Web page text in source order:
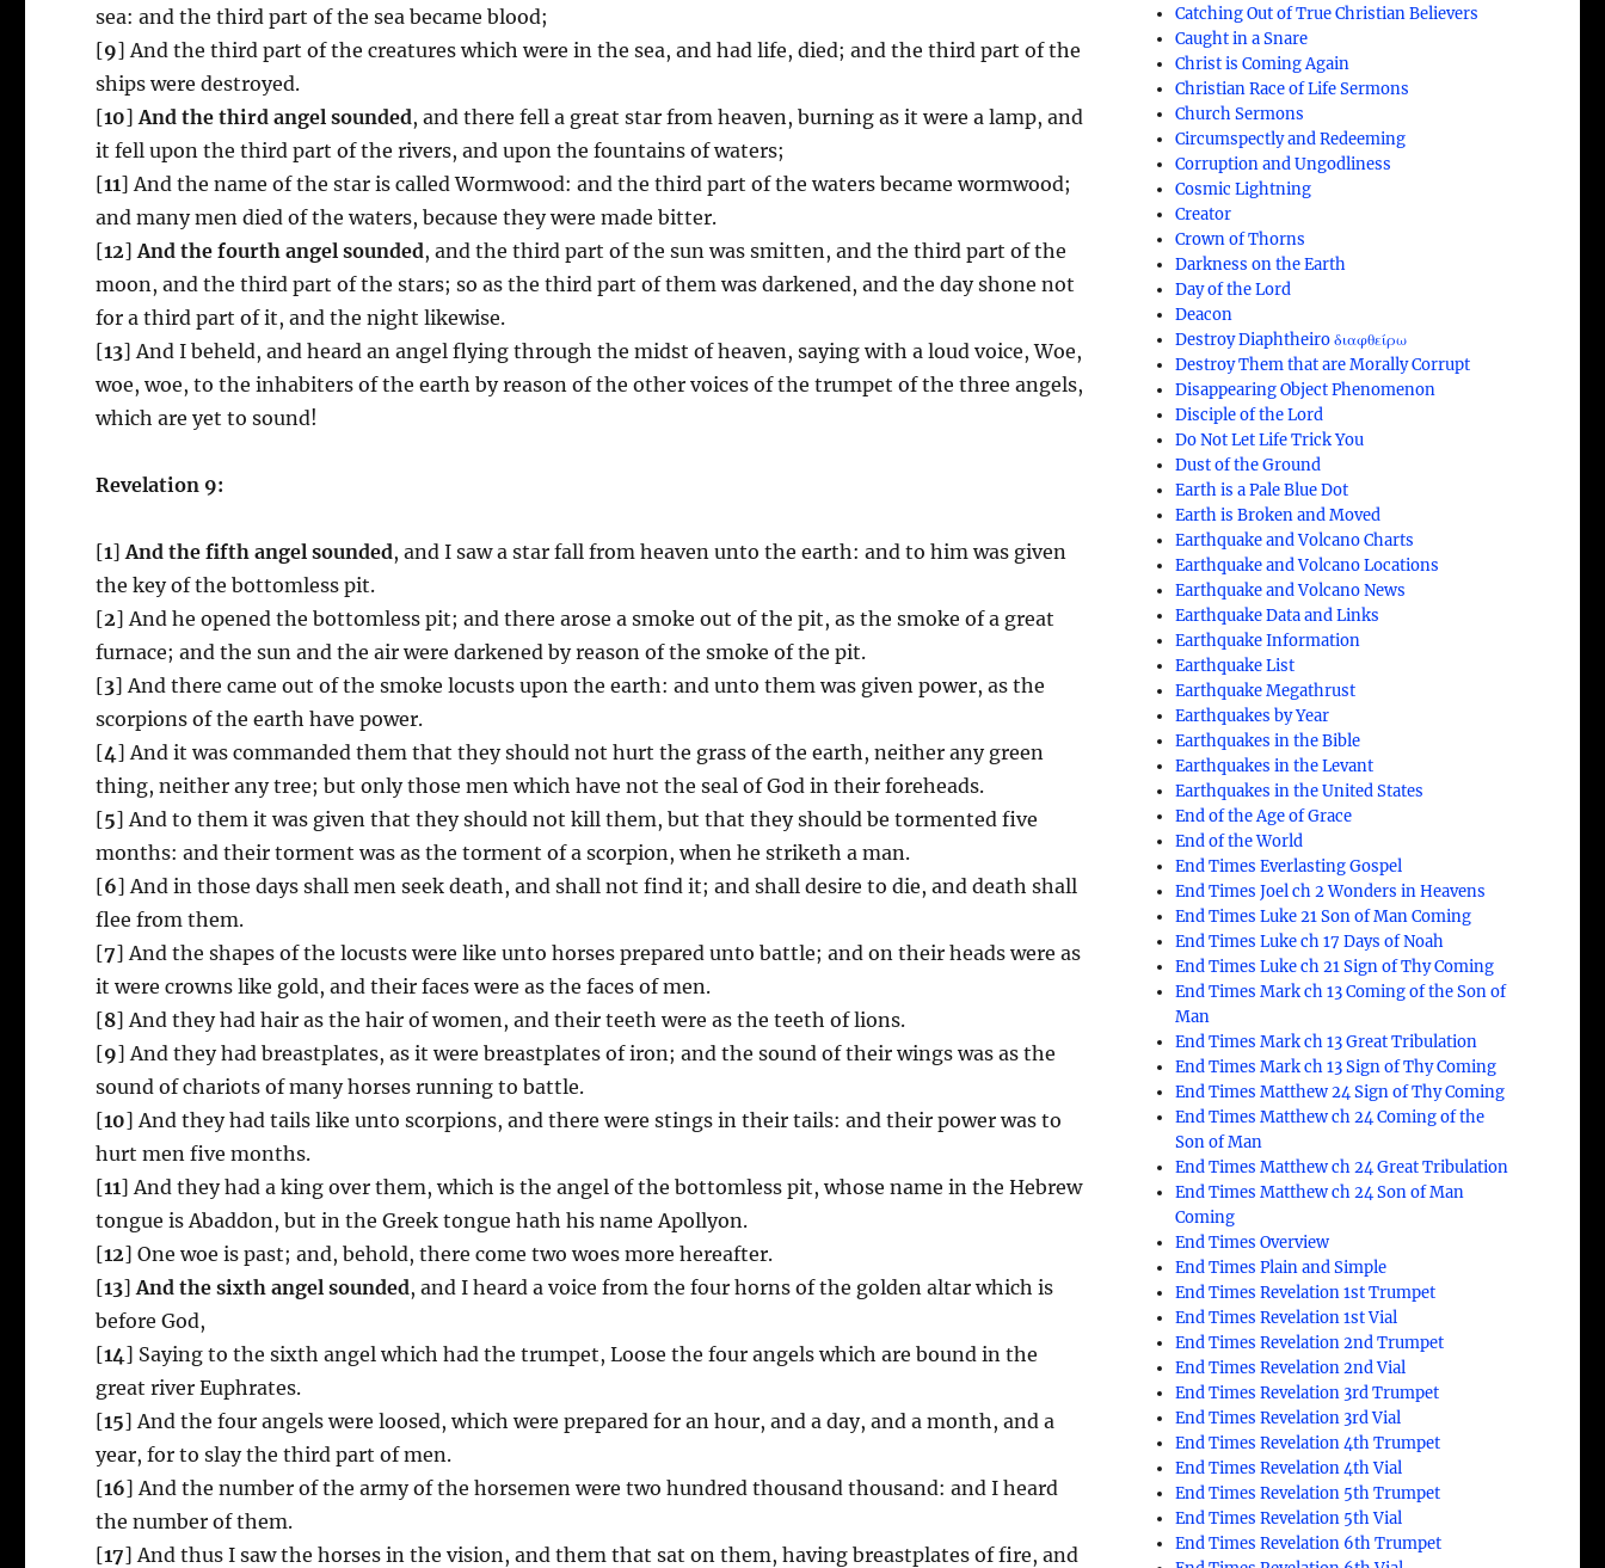
sea: and the third part of the sea became blood;
[9] And the third part of the creatures which were in the sea, and had life, died; and the third part of the
ships were destroyed.
[10]And the third angel sounded, and there fell a great star from heaven, burning as it were a lamp, and
it fell upon the third part of the rivers, and upon the fountains of waters;
[11] And the name of the star is called Wormwood: and the third part of the waters became wormwood;
and many men died of the waters, because they were made bitter.
[12]And the fourth angel sounded, and the third part of the sun was smitten, and the third part of the
moon, and the third part of the stars; so as the third part of them was darkened, and the day shone not
for a third part of it, and the night likewise.
[13] And I beheld, and heard an angel flying through the midst of heaven, saying with a loud voice, Woe,
woe, woe, to the inhabiters of the earth by reason of the other voices of the trumpet of the three angels,
which are yet to sound!
Revelation 9:
[1]And the fifth angel sounded, and I saw a star fall from heaven unto the earth: and to him was given
the key of the bottomless pit.
[2] And he opened the bottomless pit; and there arose a smoke out of the pit, as the smoke of a great
furnace; and the sun and the air were darkened by reason of the smoke of the pit.
[3] And there came out of the smoke locusts upon the earth: and unto them was given power, as the
scorpions of the earth have power.
[4] And it was commanded them that they should not hurt the grass of the earth, neither any green
thing, neither any tree; but only those men which have not the seal of God in their foreheads.
[5] And to them it was given that they should not kill them, but that they should be tormented five
months: and their torment was as the torment of a scorpion, when he striketh a man.
[6] And in those days shall men seek death, and shall not find it; and shall desire to die, and death shall
flee from them.
[7] And the shapes of the locusts were like unto horses prepared unto battle; and on their heads were as
it were crowns like gold, and their faces were as the faces of men.
[8] And they had hair as the hair of women, and their teeth were as the teeth of lions.
[9] And they had breastplates, as it were breastplates of iron; and the sound of their wings was as the
sound of chariots of many horses running to battle.
[10] And they had tails like unto scorpions, and there were stings in their tails: and their power was to
hurt men five months.
[11] And they had a king over them, which is the angel of the bottomless pit, whose name in the Hebrew
tongue is Abaddon, but in the Greek tongue hath his name Apollyon.
[12] One woe is past; and, behold, there come two woes more hereafter.
[13]And the sixth angel sounded, and I heard a voice from the four horns of the golden altar which is
before God,
[14] Saying to the sixth angel which had the trumpet, Loose the four angels which are bound in the
great river Euphrates.
[15] And the four angels were loosed, which were prepared for an hour, and a day, and a month, and a
year, for to slay the third part of men.
[16] And the number of the army of the horsemen were two hundred thousand thousand: and I heard
the number of them.
[17] And thus I saw the horses in the vision, and them that sat on them, having breastplates of fire, and
Catching Out of True Christian Believers
Caught in a Snare
Christ is Coming Again
Christian Race of Life Sermons
Church Sermons
Circumspectly and Redeeming
Corruption and Ungodliness
Cosmic Lightning
Creator
Crown of Thorns
Darkness on the Earth
Day of the Lord
Deacon
Destroy Diaphtheiro διαφθείρω
Destroy Them that are Morally Corrupt
Disappearing Object Phenomenon
Disciple of the Lord
Do Not Let Life Trick You
Dust of the Ground
Earth is a Pale Blue Dot
Earth is Broken and Moved
Earthquake and Volcano Charts
Earthquake and Volcano Locations
Earthquake and Volcano News
Earthquake Data and Links
Earthquake Information
Earthquake List
Earthquake Megathrust
Earthquakes by Year
Earthquakes in the Bible
Earthquakes in the Levant
Earthquakes in the United States
End of the Age of Grace
End of the World
End Times Everlasting Gospel
End Times Joel ch 2 Wonders in Heavens
End Times Luke 21 Son of Man Coming
End Times Luke ch 17 Days of Noah
End Times Luke ch 21 Sign of Thy Coming
End Times Mark ch 13 Coming of the Son of
Man
End Times Mark ch 13 Great Tribulation
End Times Mark ch 13 Sign of Thy Coming
End Times Matthew 24 Sign of Thy Coming
End Times Matthew ch 24 Coming of the
Son of Man
End Times Matthew ch 24 Great Tribulation
End Times Matthew ch 24 Son of Man
Coming
End Times Overview
End Times Plain and Simple
End Times Revelation 1st Trumpet
End Times Revelation 1st Vial
End Times Revelation 2nd Trumpet
End Times Revelation 2nd Vial
End Times Revelation 3rd Trumpet
End Times Revelation 3rd Vial
End Times Revelation 4th Trumpet
End Times Revelation 4th Vial
End Times Revelation 5th Trumpet
End Times Revelation 5th Vial
End Times Revelation 6th Trumpet